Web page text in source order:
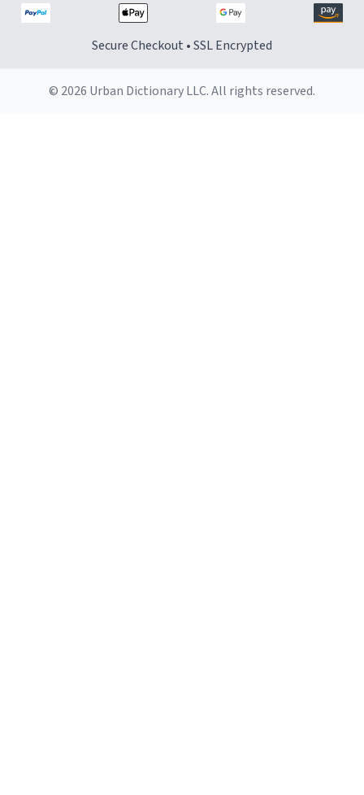
Secure Checkout • SSL Encrypted
© 2026 Urban Dictionary LLC. All rights reserved.